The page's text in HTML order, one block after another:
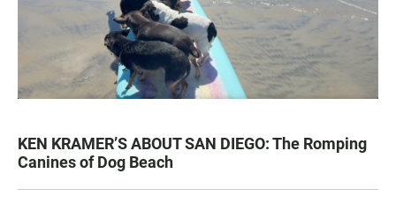
KEN KRAMER’S ABOUT SAN DIEGO: The Romping
Canines of Dog Beach